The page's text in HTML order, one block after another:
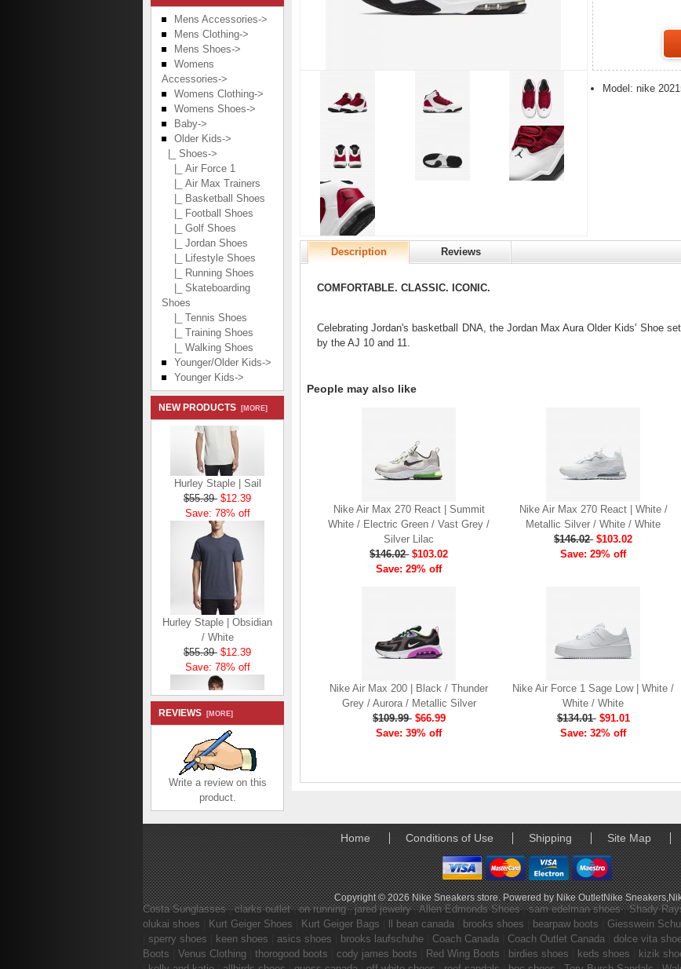
Mens Accessories->
Mens Clothing->
Mens Shoes->
Womens
Accessories->
Womens Clothing->
Womens Shoes->
Baby->
Older Kids->
|_ Shoes->
|_ Air Force 1
|_ Air Max Trainers
|_ Basketball Shoes
|_ Football Shoes
|_ Golf Shoes
|_ Jordan Shoes
|_ Lifestyle Shoes
|_ Running Shoes
|_ Skateboarding
Shoes
|_ Tennis Shoes
|_ Training Shoes
|_ Walking Shoes
Younger/Older Kids->
Younger Kids->
NEW PRODUCTS [MORE]
Hurley Staple | Sail
$55.39 $12.39
Save: 78% off
Hurley Staple | Obsidian
/ White
$55.39 $12.39
Save: 78% off
Hurley Staple | Ocean
Bliss
$50.59 $7.59
Save: 85% off
REVIEWS [MORE]
Write a review on this
product.
Model: nike
Description Reviews
COMFORTABLE. CLASSIC. ICONIC.
Celebrating Jordan's basketball DNA, the Jordan Max Aura Older Kids' Shoe
by the AJ 10 and 11.
People may also like
Nike Air Max 270 React | Summit
White / Electric Green / Vast Grey /
Silver Lilac
$146.02 $103.02
Save: 29% off
Nike Air Max 270 React | White /
Metallic Silver / White / White
$146.02 $103.02
Save: 29% off
Nike Air Max 200 | Black / Thunder
Grey / Aurora / Metallic Silver
$109.99 $66.99
Save: 39% off
Nike Air Force 1 Sage Low | White /
White / White
$134.01 $91.01
Save: 32% off
Home Conditions of Use Shipping Site Map
Copyright © 2026Nike Sneakers store. Powered byNike OutletNike Sneakers,
Costa Sunglasses|clarks outlet|on running|jared jewelry|Allen Edmonds Shoes|sam edelman shoes|Shady
olukai shoes
Kurt Geiger Shoes Kurt Geiger Bags ll bean canada brooks shoes bearpaw boots Giesswein
sperry shoes keen shoes asics shoes brooks laufschuhe Coach Canada Coach Outlet Canada dolce vita
Boots
Venus Clothing thorogood boots cody james boots Red Wing Boots birdies shoes keds shoes kizik